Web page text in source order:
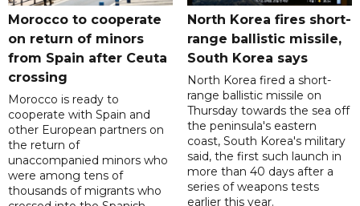
Morocco to cooperate
on return of minors
from Spain after Ceuta
crossing
Morocco is ready to
cooperate with Spain and
other European partners on
the return of
unaccompanied minors who
were among tens of
thousands of migrants who
North Korea fires short-
range ballistic missile,
South Korea says
North Korea fired a short-
range ballistic missile on
Thursday towards the sea off
the peninsula's eastern
coast, South Korea's military
said, the first such launch in
more than 40 days after a
series of weapons tests
earlier this year.